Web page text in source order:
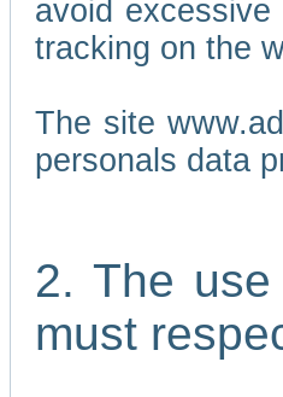
avoid
tracking on the
The site
personals data
2. The
must